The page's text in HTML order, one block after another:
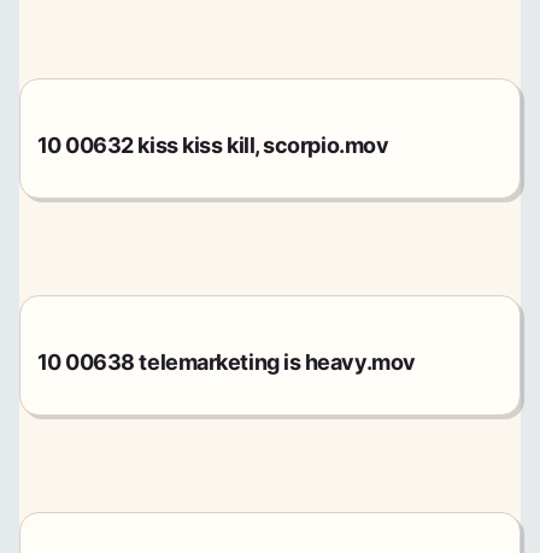
10 00632 kiss kiss kill, scorpio.mov
10 00638 telemarketing is heavy.mov